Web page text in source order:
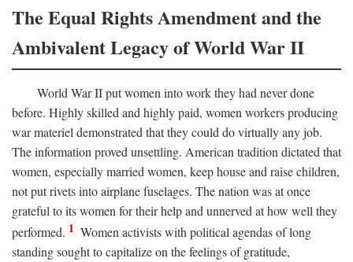
The Equal Rights Amendment and the
Ambivalent Legacy of World War II
World War II put women into work they had never done
before. Highly skilled and highly paid, women workers producing
war materiel demonstrated that they could do virtually any job.
The information proved unsettling. American tradition dictated that
women, especially married women, keep house and raise children,
not put rivets into airplane fuselages. The nation was at once
grateful to its women for their help and unnerved at how well they
performed. 1 Women activists with political agendas of long
standing sought to capitalize on the feelings of gratitude,